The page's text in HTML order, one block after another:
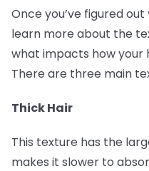
Once you’ve figured
learn more about the
what impacts how your
There are three main
Thick Hair
This texture has the
makes it slower to